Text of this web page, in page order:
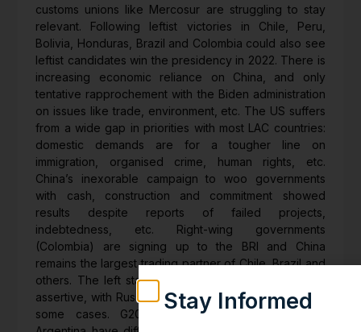
customs unions like Mercosur are struggling to stay
relevant. Following leftist victories in Chile, Peru,
Bolivia, Honduras, Brazil and Colombia could also see
leftist candidates win the presidency in 2022. There is
increasing economic reliance on China, and only
tentative rapprochement with the Biden administration
on issues like trade, environment, etc. The US suffers
from a wide gap in priorities with most LAC countries:
domestic demands are for a tougher line on
immigration, organised crime, human rights, etc.
China’s inexorable campaign to woo governments
with cash, construction and commitment showed
results despite reports of failed projects,
indebtedness, etc. Right-wing governments
(Colombia) are signing up to the BRI and China
remains the largest trading partner of Chile, Brazil and
others. The left stands consolidated and even more
assertive, with Russian political and military backing in
some cases. G20 members Mexico, Brazil and
Stay Informed